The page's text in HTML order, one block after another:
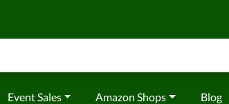
Event Sales Amazon Shops Blog